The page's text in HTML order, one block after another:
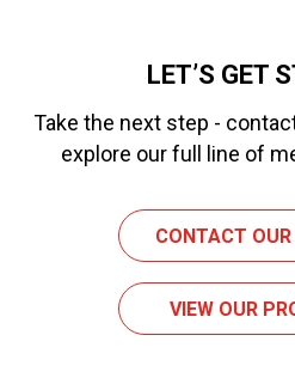
LET’S GET
Take the next step -
explore our full line of
CONTACT
VIEW OUR